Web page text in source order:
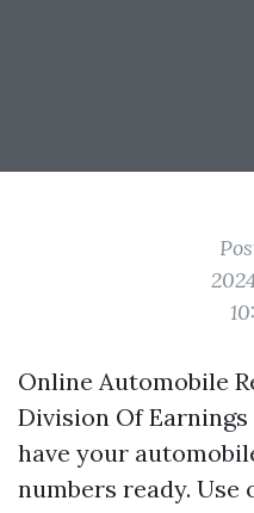
Online Automobile
Division Of
have your
numbers ready. Use